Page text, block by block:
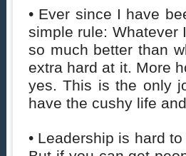
• Ever since I have
simple rule: Whatever
so much better than
extra hard at it. More
yes. This is the only
have the cushy life
• Leadership is hard